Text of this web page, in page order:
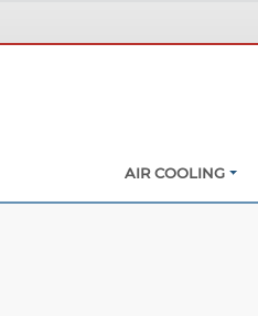
AIR COOLING